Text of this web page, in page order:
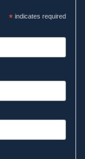
*indicates required